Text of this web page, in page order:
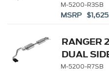
M-5200-R3SB
MSRP
RANGER
DUAL
M-5200-R7SB